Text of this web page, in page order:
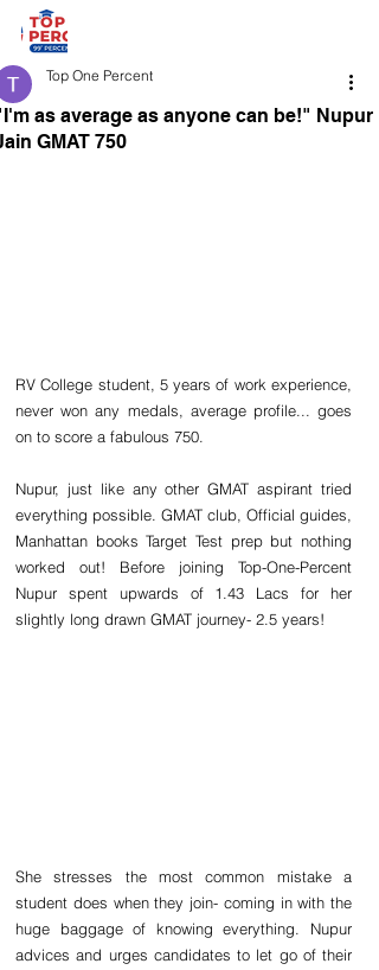
as average as anyone can be!" Nupur
GMAT 750
Top One Percent
RV College student, 5 years of work experience,
never won any medals, average profile... goes
on to score a fabulous 750.
Nupur, just like any other GMAT aspirant tried
everything possible. GMAT club, Official guides,
Manhattan books Target Test prep but nothing
worked out! Before joining Top-One-Percent
Nupur spent upwards of 1.43 Lacs for her
slightly long drawn GMAT journey- 2.5 years!
She stresses the most common mistake a
student does when they join- coming in with the
huge baggage of knowing everything. Nupur
advices and urges candidates to let go of their